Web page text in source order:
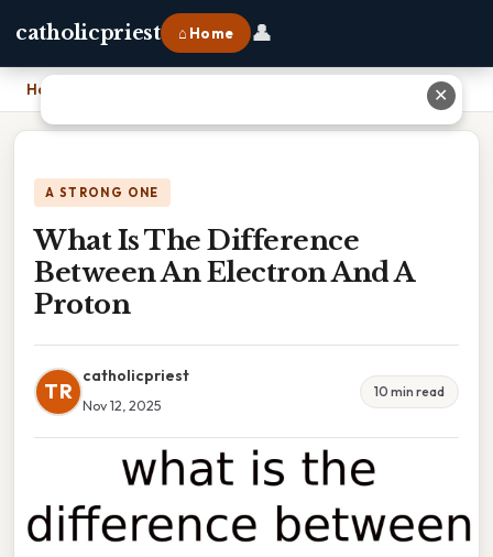
catholicpriest ⌂ Home 👤
Home What Is The Difference Between An Electron And A Proton
A STRONG ONE
What Is The Difference
Between An Electron And A
Proton
TR
catholicpriest
Nov 12, 2025
10 min read
✕